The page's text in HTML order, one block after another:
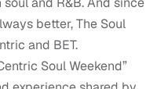
better, The Soul
and BET.
Soul Weekend”